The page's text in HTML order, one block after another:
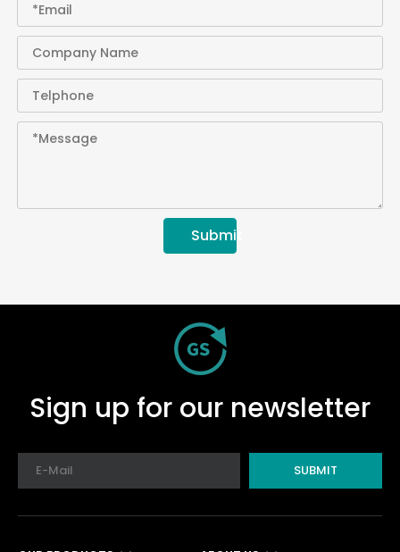
Submit
Sign up for our newsletter
SUBMIT